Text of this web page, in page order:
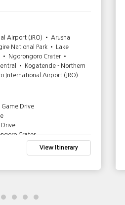
Airport (JRO) • Arusha
National Park • Lake
• Ngorongoro Crater •
• Kogatende - Northern
International Airport (JRO)
Game Drive
Drive
Crater
Serengeti Central
View Itinerary